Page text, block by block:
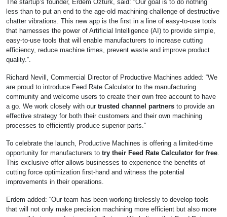
The startup’s founder, Erdem Ozturk, said: “Our goal is to do nothing
less than to put an end to the age-old machining challenge of destructive
chatter vibrations. This new app is the first in a line of easy-to-use tools
that harnesses the power of Artificial Intelligence (AI) to provide simple,
easy-to-use tools that will enable manufacturers to increase cutting
efficiency, reduce machine times, prevent waste and improve product
quality.”.
Richard Nevill, Commercial Director of Productive Machines added: “We
are proud to introduce Feed Rate Calculator to the manufacturing
community and welcome users to create their own free account to have
a go. We work closely with our trusted channel partners to provide an
effective strategy for both their customers and their own machining
processes to efficiently produce superior parts.”
To celebrate the launch, Productive Machines is offering a limited-time
opportunity for manufacturers to try their Feed Rate Calculator for free
This exclusive offer allows businesses to experience the benefits of
cutting force optimization first-hand and witness the potential
improvements in their operations.
Erdem added: “Our team has been working tirelessly to develop tools
that will not only make precision machining more efficient but also more